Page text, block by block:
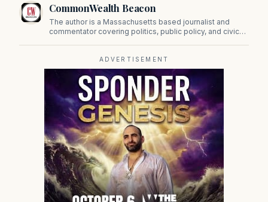
CommonWealth Beacon
The author is a Massachusetts based journalist and
commentator covering politics, public policy, and civic
ADVERTISEMENT